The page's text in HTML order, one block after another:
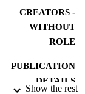
CREATORS -
WITHOUT
ROLE
PUBLICATION
DETAILS
Show the rest